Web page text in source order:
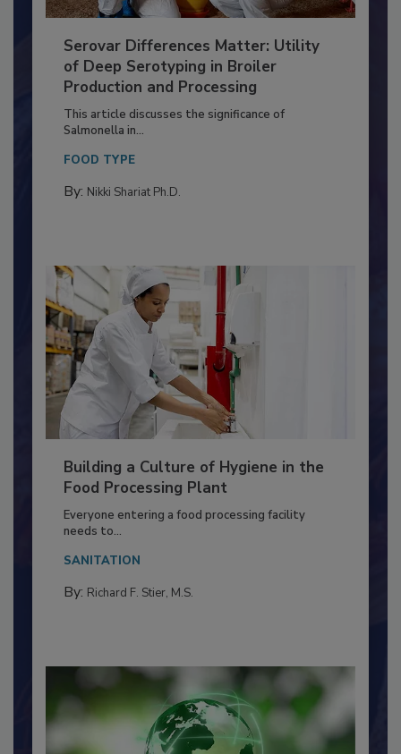
Serovar Differences Matter: Utility
of Deep Serotyping in Broiler
Production and Processing
This article discusses the significance of
Building a Culture of Hygiene in the
Food Processing Plant
Everyone entering a food processing facility